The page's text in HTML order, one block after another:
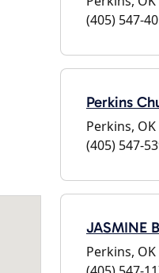
(405) 547-
Perkins
Perkins,
(405) 547-
JASMINE
Perkins,